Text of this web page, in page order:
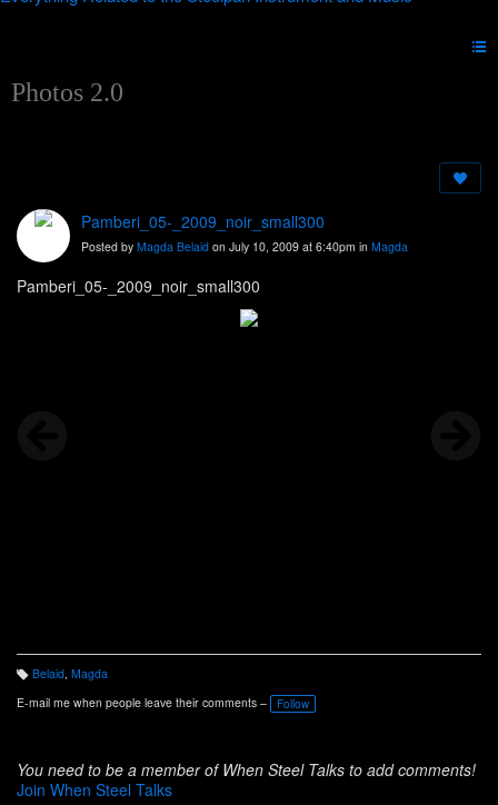
Photos 2.0
Pamberi_05-_2009_noir_small300
Posted by Magda Belaid on July 10, 2009 at 6:40pm in Magda
Pamberi_05-_2009_noir_small300
T
a
g
Belaid, Magda
E-mail me when people leave their comments –
Follow
You need to be a member of When Steel Talks to add comments!
Join When Steel Talks